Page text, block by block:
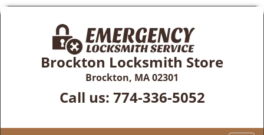
Brockton Locksmith Store
Brockton, MA 02301
Call us: 774-336-5052